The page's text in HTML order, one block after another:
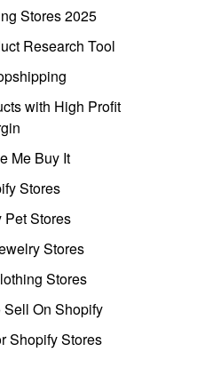
Stores 2025
Research Tool
with High Profit
Me Buy It
Stores
Pet Stores
Stores
Stores
Sell On Shopify
Shopify Stores